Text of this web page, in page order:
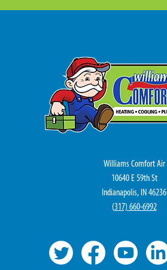
Williams Comfort Air
10640 E 59th St
Indianapolis, IN 46236
(317) 660-6992